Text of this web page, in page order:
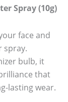
Spray (10g)
face and
spray.
bulb, it
that
lasting wear.